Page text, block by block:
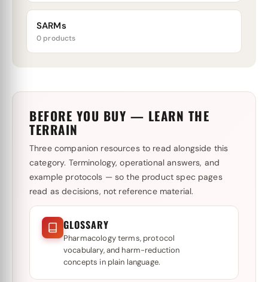
SARMs
0 products
BEFORE YOU BUY — LEARN THE
TERRAIN
Three companion resources to read alongside this
category. Terminology, operational answers, and
example protocols — so the product spec pages
read as decisions, not reference material.
GLOSSARY
Pharmacology terms, protocol
vocabulary, and harm-reduction
concepts in plain language.